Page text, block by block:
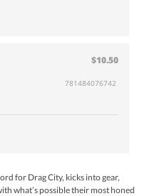
$10.50
781484076742
for Drag City, kicks into gear,
what’s possible their most honed